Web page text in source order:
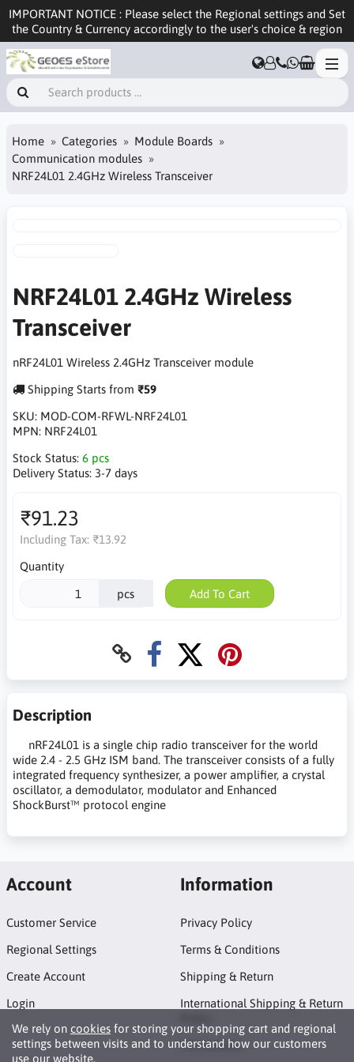
IMPORTANT NOTICE : Please select the Regional settings and Set
the Country & Currency accordingly to the user's choice & region
Home Categories
Module Boards
Communication modules
NRF24L01 2.4GHz Wireless Transceiver
NRF24L01 2.4GHz Wireless
Transceiver
nRF24L01 Wireless 2.4GHz Transceiver module
Shipping Starts from ₹59
SKU: MOD-COM-RFWL-NRF24L01
MPN: NRF24L01
Stock Status: 6 pcs
Delivery Status: 3-7 days
₹91.23
Including Tax: ₹13.92
Quantity
pcs Add To Cart
Description
nRF24L01 is a single chip radio transceiver for the world
wide 2.4 - 2.5 GHz ISM band. The transceiver consists of a fully
integrated frequency synthesizer, a power amplifier, a crystal
oscillator, a demodulator, modulator and Enhanced
ShockBurst™ protocol engine
We rely on cookies for storing your shopping cart and regional
settings between visits and to understand how our customers
use our website.
Account
Customer Service
Regional Settings
Create Account
Login
Information
Privacy Policy
Terms & Conditions
Shipping & Return
International Shipping & Return
Promotions